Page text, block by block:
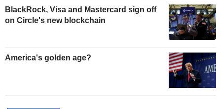
BlackRock, Visa and Mastercard sign off
on Circle's new blockchain
America's golden age?